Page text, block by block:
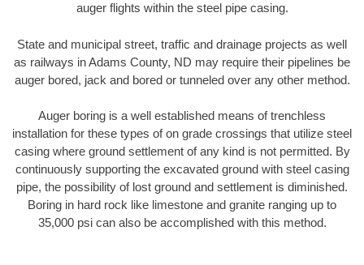
auger flights within the steel pipe casing.
State and municipal street, traffic and drainage projects as well
as railways in Adams County, ND may require their pipelines be
auger bored, jack and bored or tunneled over any other method.
Auger boring is a well established means of trenchless
installation for these types of on grade crossings that utilize steel
casing where ground settlement of any kind is not permitted. By
continuously supporting the excavated ground with steel casing
pipe, the possibility of lost ground and settlement is diminished.
Boring in hard rock like limestone and granite ranging up to
35,000 psi can also be accomplished with this method.